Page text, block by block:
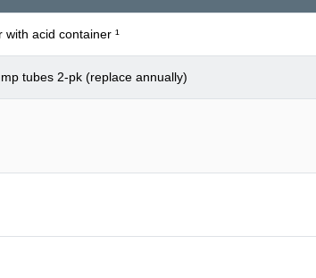
with acid container ¹
tubes 2-pk (replace annually)